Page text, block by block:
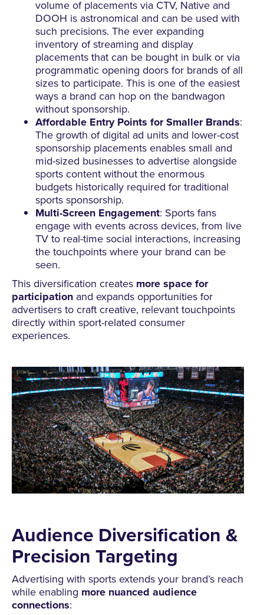
volume of placements via CTV, Native and
DOOH is astronomical and can be used with
such precisions. The ever expanding
inventory of streaming and display
placements that can be bought in bulk or via
programmatic opening doors for brands of all
sizes to participate. This is one of the easiest
ways a brand can hop on the bandwagon
without sponsorship.
Affordable Entry Points for Smaller Brands:
The growth of digital ad units and lower-cost
sponsorship placements enables small and
mid-sized businesses to advertise alongside
sports content without the enormous
budgets historically required for traditional
sports sponsorship.
Multi-Screen Engagement: Sports fans
engage with events across devices, from live
TV to real-time social interactions, increasing
the touchpoints where your brand can be
seen.
This diversification creates more space for
participation and expands opportunities for
advertisers to craft creative, relevant touchpoints
directly within sport-related consumer
experiences.
Audience Diversification &
Precision Targeting
Advertising with sports extends your brand’s reach
while enabling more nuanced audience
connections: